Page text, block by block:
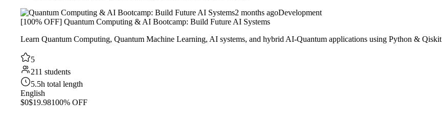
2 months agoDevelopment
[100% OFF] Quantum Computing & AI Bootcamp: Build Future AI Systems
Learn Quantum Computing, Quantum Machine Learning, AI systems, and hybrid AI-Quantum applications using Python & Qiskit
5
211 students
5.5h total length
English
$0$19.98100% OFF